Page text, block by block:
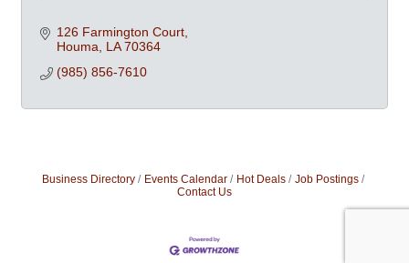
126 Farmington Court
Houma
LA 70364
(985) 856-7610
Business Directory Events Calendar Hot Deals
Job Postings
Contact Us